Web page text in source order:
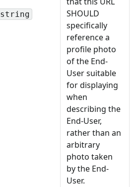
string
SHOULD
specifically
reference a
profile photo
of the End-
User suitable
for displaying
when
describing the
End-User,
rather than an
arbitrary
photo taken
by the End-
User.